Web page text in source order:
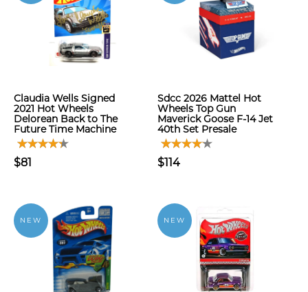
Claudia Wells Signed
2021 Hot Wheels
Delorean Back to The
Future Time Machine
$81
Sdcc 2026 Mattel Hot
Wheels Top Gun
Maverick Goose F-14 Jet
40th Set Presale
$114
NEW NEW